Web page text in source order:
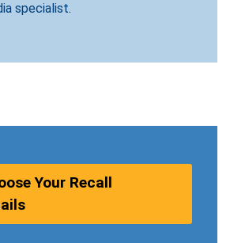
specialist.
Your Recall